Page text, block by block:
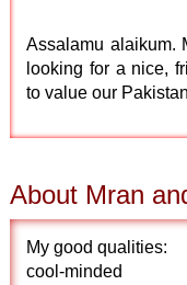
Assalamu alaikum.
looking for a nice,
to value our
About Mran
My good qualities:
cool-minded